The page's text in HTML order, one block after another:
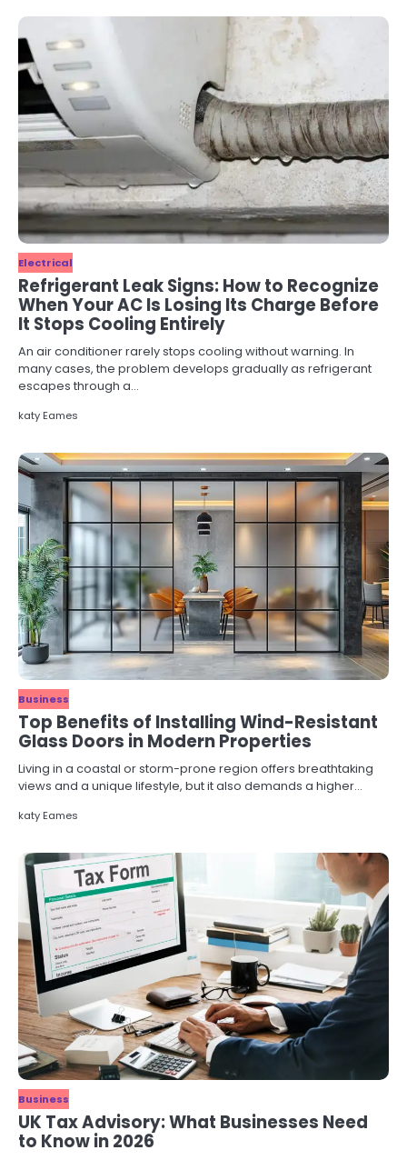
Electrical
Refrigerant Leak Signs: How to Recognize
When Your AC Is Losing Its Charge Before
It Stops Cooling Entirely
An air conditioner rarely stops cooling without warning. In
many cases, the problem develops gradually as refrigerant
escapes through a…
katy Eames
Business
Top Benefits of Installing Wind-Resistant
Glass Doors in Modern Properties
Living in a coastal or storm-prone region offers breathtaking
views and a unique lifestyle, but it also demands a higher…
katy Eames
Business
UK Tax Advisory: What Businesses Need
to Know in 2026